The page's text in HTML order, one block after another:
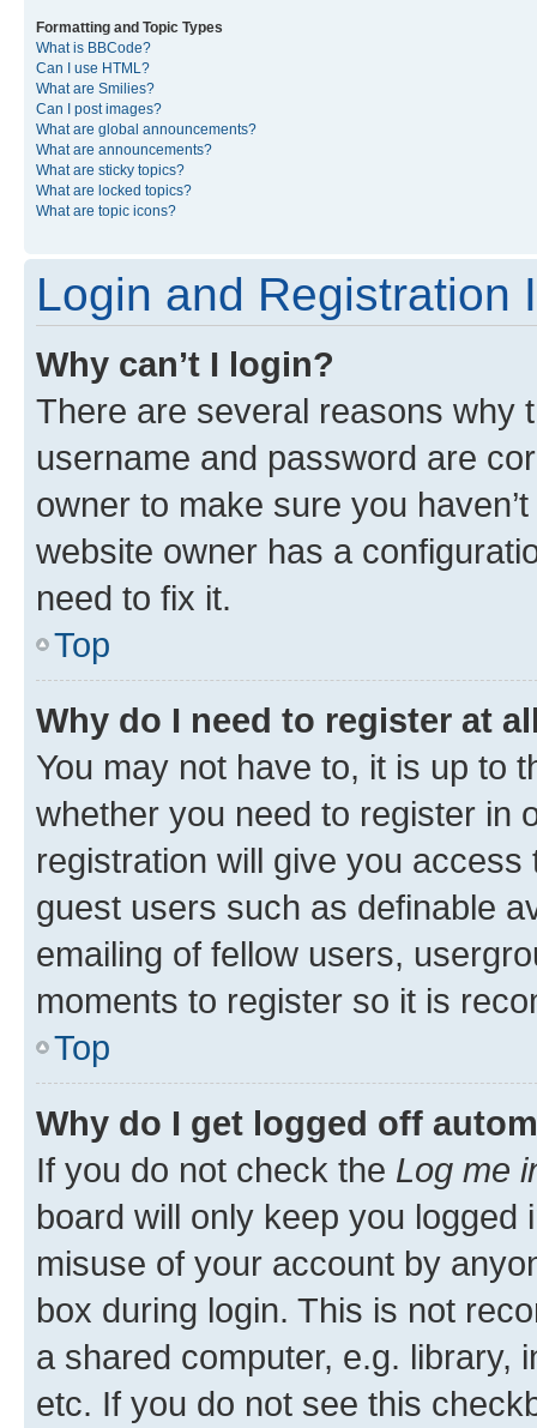
Formatting and Topic Types
What is BBCode?
Can I use HTML?
What are Smilies?
Can I post images?
What are global announcements?
What are announcements?
What are sticky topics?
What are locked topics?
What are topic icons?
Login and Registration
Why can’t I login?
There are several reasons why
username and password are
owner to make sure you
website owner has a
need to fix it.
Top
Why do I need to register at
You may not have to, it is up to
whether you need to register in
registration will give you
guest users such as definable
emailing of fellow users,
moments to register so it is
Top
Why do I get logged off
If you do not check the Log me
board will only keep you
misuse of your account by
box during login. This is not
a shared computer, e.g. library,
etc. If you do not see this